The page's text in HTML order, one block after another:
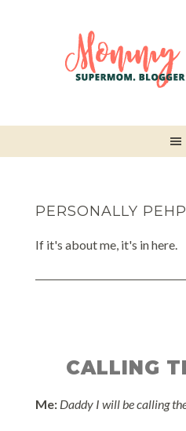
PERSONALLY
If it's about me, it's in here.
CALLING
Me: Daddy I will be calling